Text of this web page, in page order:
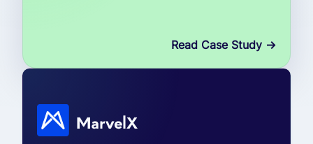
Read Case Study ->